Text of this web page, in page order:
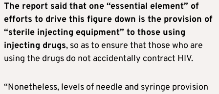
The report said that one “essential element” of
efforts to drive this figure down is the provision of
“sterile injecting equipment” to those using
injecting drugs, so as to ensure that those who are
using the drugs do not accidentally contract HIV.
“Nonetheless, levels of needle and syringe provision